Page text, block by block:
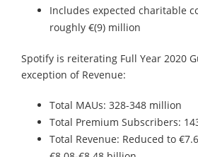
Includes expected charitable
roughly €(9) million
Spotify is reiterating Full Year 2020
exception of Revenue:
Total MAUs: 328-348 million
Total Premium Subscribers:
Total Revenue: Reduced to